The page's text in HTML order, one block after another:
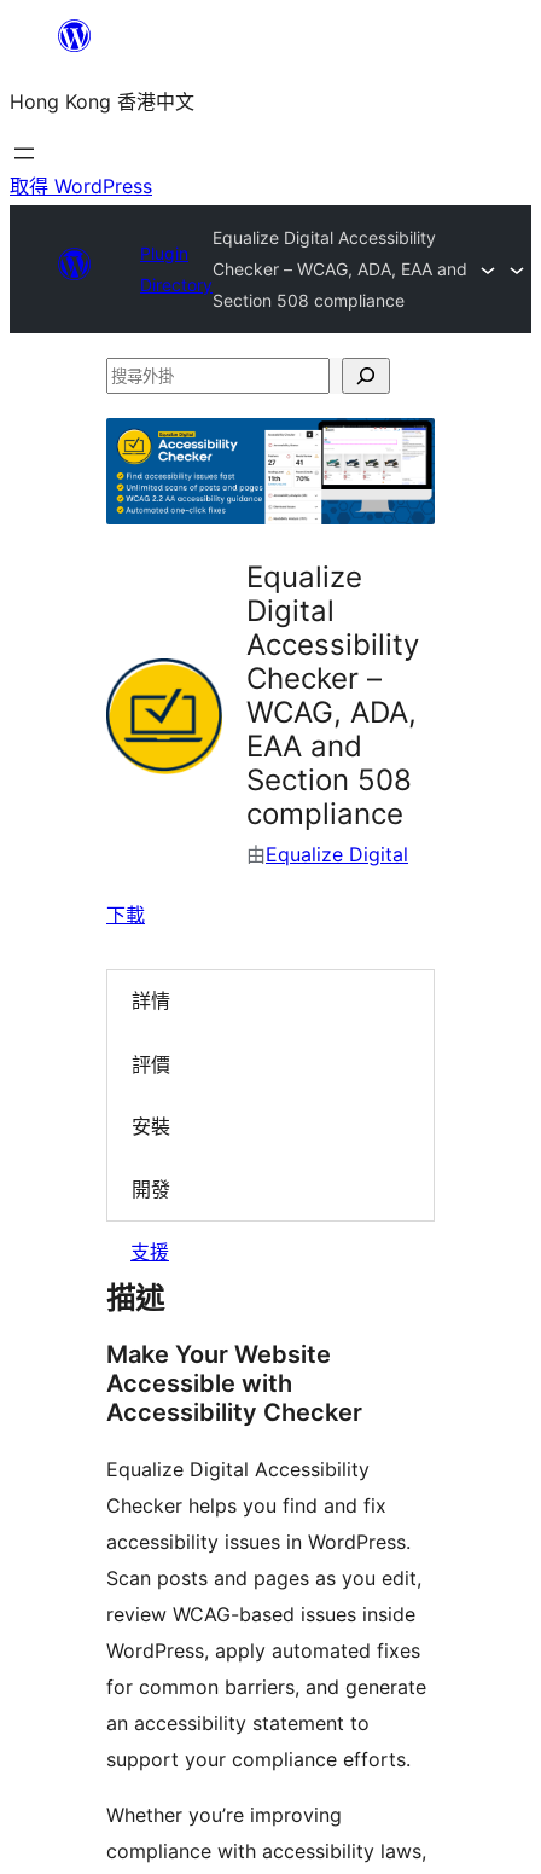
主
要
內
Hong Kong 香港中文
取得 WordPress
Plugin
Directory
Equalize Digital Accessibility
Checker – WCAG, ADA, EAA and
Section 508 compliance
搜
外
掛
Equalize
Digital
Accessibility
Checker –
WCAG, ADA,
EAA and
Section 508
compliance
由Equalize Digital
下載
詳情
評價
安裝
開發
支援
描述
Make Your Website
Accessible with
Accessibility Checker
Equalize Digital Accessibility
Checker helps you find and fix
accessibility issues in WordPress.
Scan posts and pages as you edit,
review WCAG-based issues inside
WordPress, apply automated fixes
for common barriers, and generate
an accessibility statement to
support your compliance efforts.
Whether you’re improving
compliance with accessibility laws,